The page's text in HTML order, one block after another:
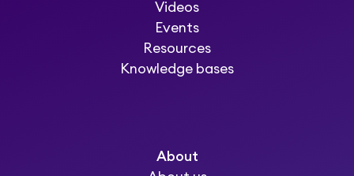
Videos
Events
Resources
Knowledge bases
About